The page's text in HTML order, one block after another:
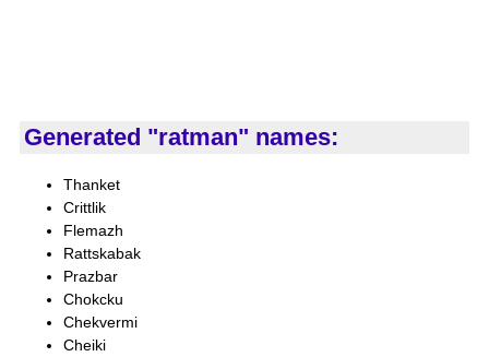
Generated "ratman" names:
Thanket
Crittlik
Flemazh
Rattskabak
Prazbar
Chokcku
Chekvermi
Cheiki